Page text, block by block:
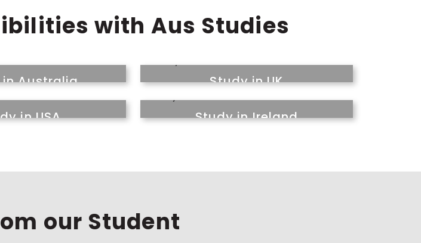
with Aus Studies
Australia Study in UK
in USA Study in Ireland
our Student